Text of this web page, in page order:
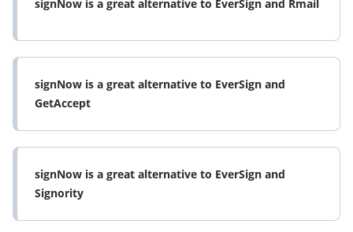
airSlate SignNow is well suited for companies that
company that sends an occasional document for a
signature. airSlate SignNow is designed to handle
signNow is a great alternative to EverSign and Rmail
signNow is a great alternative to EverSign and
GetAccept
signNow is a great alternative to EverSign and
Signority